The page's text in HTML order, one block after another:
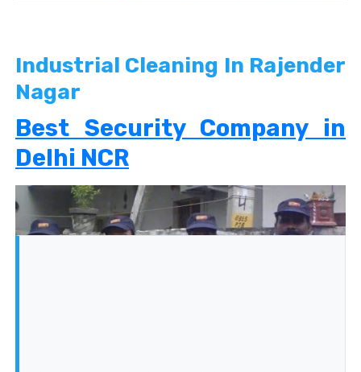
Industrial Cleaning In Rajender
Nagar
Best Security Company in
Delhi NCR